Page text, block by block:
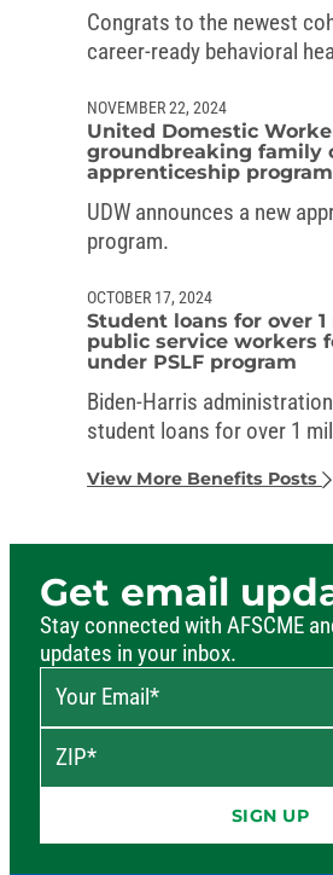
Congrats to the newest
career-ready behavioral
AFSCME’s apprenticeships.
NOVEMBER 22, 2024
United Domestic
groundbreaking family
apprenticeship program
UDW announces a new
program.
OCTOBER 17, 2024
Student loans for over
public service workers
under PSLF program
Biden-Harris
student loans for over 1
View More Benefits Posts
Get email
Stay connected with AFSCME
updates in your inbox.
SIGN UP